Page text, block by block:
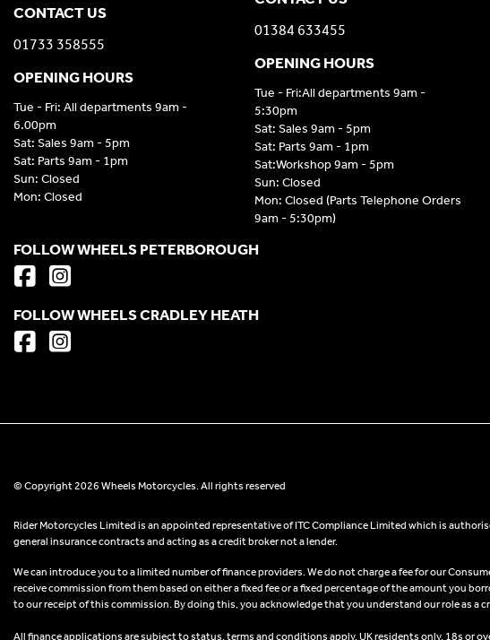
01384 633455
OPENING HOURS
Tue - Fri:All departments 9am -
5:30pm
Sat: Sales 9am - 5pm
Sat: Parts 9am - 1pm
Sat:Workshop 9am - 5pm
Sun: Closed
Mon: Closed (Parts Telephone Orders
9am - 5:30pm)
CONTACT US
01733 358555
OPENING HOURS
Tue - Fri: All departments 9am -
6.00pm
Sat: Sales 9am - 5pm
Sat: Parts 9am - 1pm
Sun: Closed
Mon: Closed
FOLLOW WHEELS PETERBOROUGH
FOLLOW WHEELS CRADLEY HEATH
© Copyright 2026 Wheels Motorcycles. All rights reserved
Rider Motorcycles Limited is an appointed representative of ITC Compliance Limited which is
general insurance contracts and acting as a credit broker not a lender.
We can introduce you to a limited number of finance providers. We do not charge a fee for our
receive commission from them based on either a fixed fee or a fixed percentage of the amount you
to our receipt of this commission. By doing this, you acknowledge that you understand our role as a
All finance applications are subject to status, terms and conditions apply, UK residents only, 18s or